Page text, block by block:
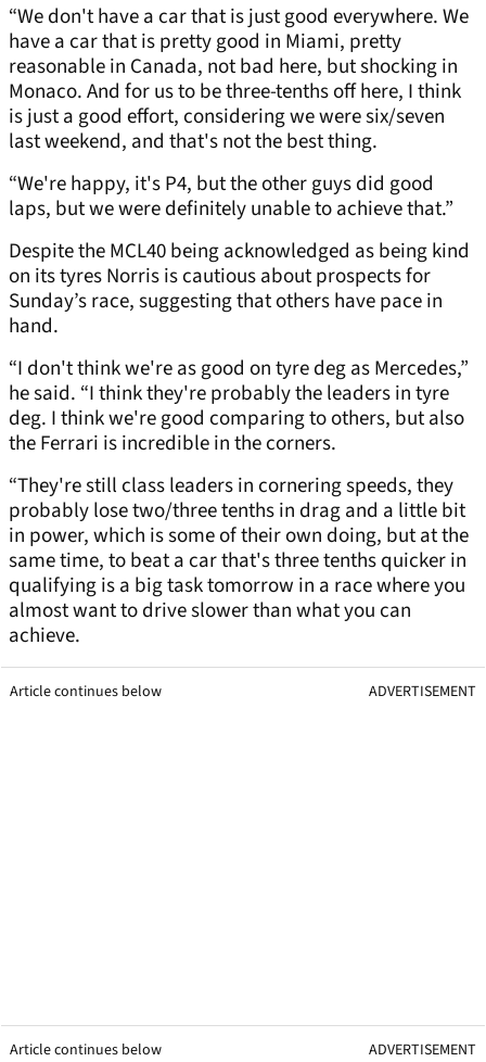
“We don't have a car that is just good everywhere. We
have a car that is pretty good in Miami, pretty
reasonable in Canada, not bad here, but shocking in
Monaco. And for us to be three-tenths off here, I think
is just a good effort, considering we were six/seven
last weekend, and that's not the best thing.
“We're happy, it's P4, but the other guys did good
laps, but we were definitely unable to achieve that.”
Despite the MCL40 being acknowledged as being kind
on its tyres Norris is cautious about prospects for
Sunday’s race, suggesting that others have pace in
hand.
“I don't think we're as good on tyre deg as Mercedes,”
he said. “I think they're probably the leaders in tyre
deg. I think we're good comparing to others, but also
the Ferrari is incredible in the corners.
“They're still class leaders in cornering speeds, they
probably lose two/three tenths in drag and a little bit
in power, which is some of their own doing, but at the
same time, to beat a car that's three tenths quicker in
qualifying is a big task tomorrow in a race where you
almost want to drive slower than what you can
achieve.
Article continues below ADVERTISEMENT
Article continues below ADVERTISEMENT